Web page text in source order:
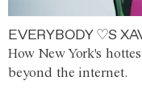
EVERYBODY ♡S
How New York's
beyond the internet.